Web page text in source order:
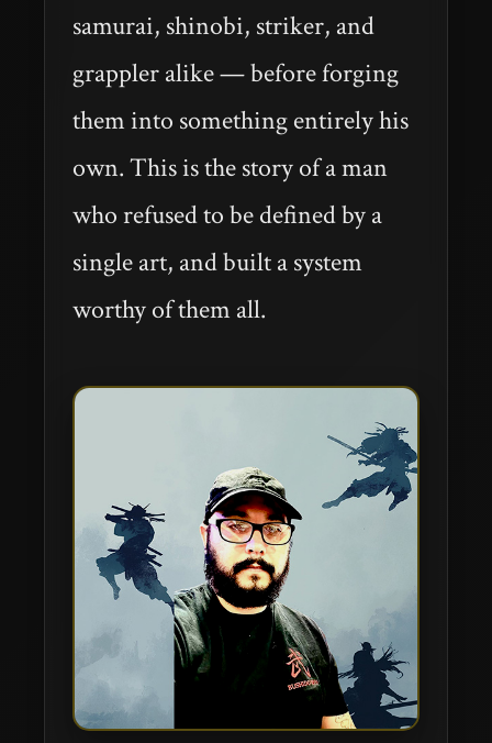
samurai, shinobi, striker, and
grappler alike — before forging
them into something entirely his
own. This is the story of a man
who refused to be defined by a
single art, and built a system
worthy of them all.